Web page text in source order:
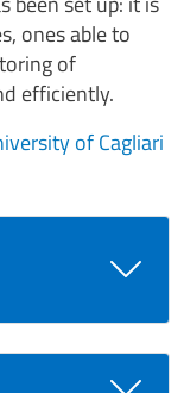
ones able to
of
efficiently.
of Cagliari